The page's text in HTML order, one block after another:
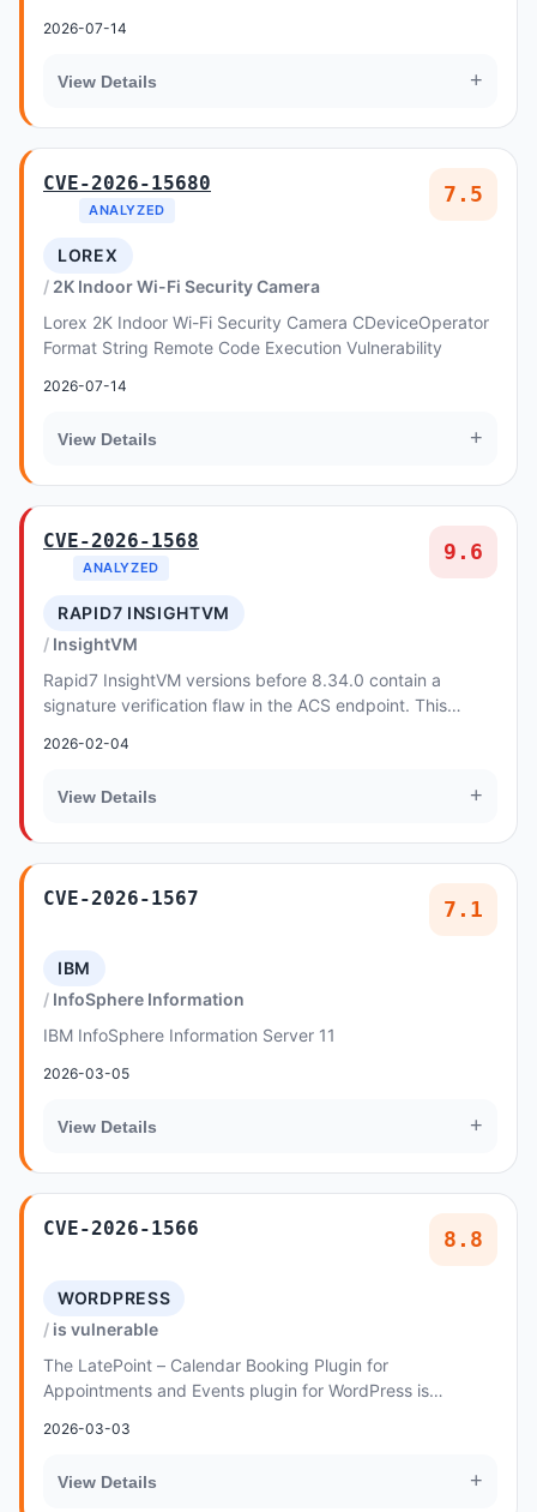
2026-07-14
View Details +
CVE-2026-15680
ANALYZED
7.5
LOREX
2K Indoor Wi-Fi Security Camera
Lorex 2K Indoor Wi-Fi Security Camera CDeviceOperator
Format String Remote Code Execution Vulnerability
2026-07-14
View Details +
CVE-2026-1568
ANALYZED
9.6
RAPID7 INSIGHTVM
InsightVM
Rapid7 InsightVM versions before 8.34.0 contain a
signature verification flaw in the ACS endpoint. This
2026-02-04
View Details +
CVE-2026-1567 7.1
IBM
InfoSphere Information
IBM InfoSphere Information Server 11
2026-03-05
View Details +
CVE-2026-1566 8.8
WORDPRESS
is vulnerable
The LatePoint – Calendar Booking Plugin for
Appointments and Events plugin for WordPress is
a...
2026-03-03
View Details +